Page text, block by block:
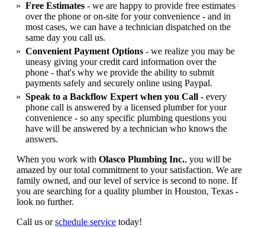
Free Estimates - we are happy to provide free estimates
over the phone or on-site for your convenience - and in
most cases, we can have a technician dispatched on the
same day you call us.
Convenient Payment Options - we realize you may be
uneasy giving your credit card information over the
phone - that's why we provide the ability to submit
payments safely and securely online using Paypal.
Speak to a Backflow Expert when you Call - every
phone call is answered by a licensed plumber for your
convenience - so any specific plumbing questions you
have will be answered by a technician who knows the
answers.
When you work with Olasco Plumbing Inc., you will be
amazed by our total commitment to your satisfaction. We are
family owned, and our level of service is second to none. If
you are searching for a quality plumber in Houston, Texas -
look no further.
Call us orschedule service today!